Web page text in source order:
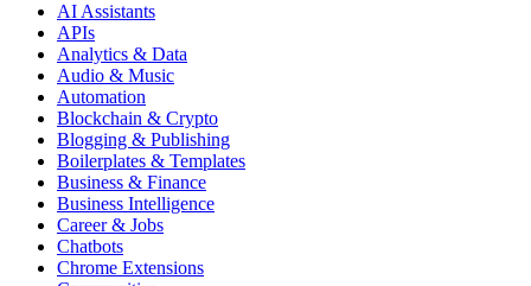
AI Assistants
APIs
Analytics & Data
Audio & Music
Automation
Blockchain & Crypto
Blogging & Publishing
Boilerplates & Templates
Business & Finance
Business Intelligence
Career & Jobs
Chatbots
Chrome Extensions